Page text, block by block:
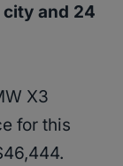
city and 24
X3
for this